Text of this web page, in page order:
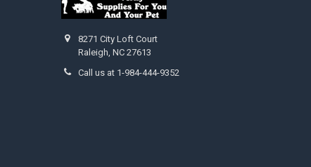
8271 City Loft Court
Raleigh, NC 27613
Call us at 1-984-444-9352